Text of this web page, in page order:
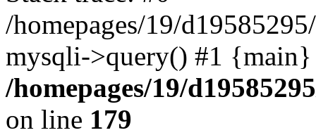
/homepages/19/
mysqli->query() #1
/homepages/19/
on line 179